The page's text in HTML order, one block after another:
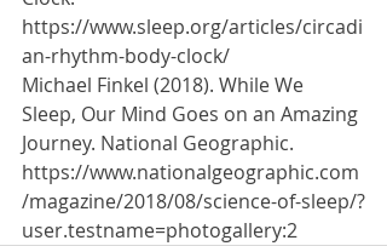
https://www.sleep.org/articles/circadi
an-rhythm-body-clock/
Michael Finkel (2018). While We
Sleep, Our Mind Goes on an Amazing
Journey. National Geographic.
https://www.nationalgeographic.com
/magazine/2018/08/science-of-sleep/?
user.testname=photogallery:2